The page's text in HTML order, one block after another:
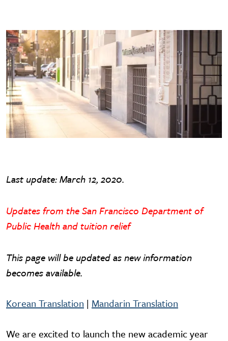
Last update: March 12, 2020.
Updates from the San Francisco Department of
Public Health and tuition relief
This page will be updated as new information
becomes available.
Korean Translation | Mandarin Translation
We are excited to launch the new academic year